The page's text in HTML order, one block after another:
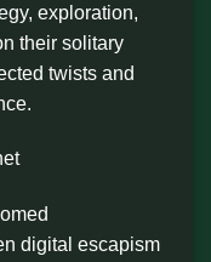
exploration,
their solitary
twists and
digital escapism